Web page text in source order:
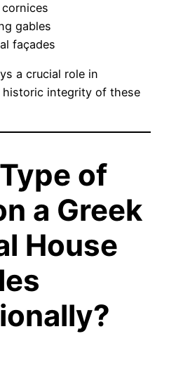
gables
façades
a crucial role in
historic integrity of these
of
a Greek
House